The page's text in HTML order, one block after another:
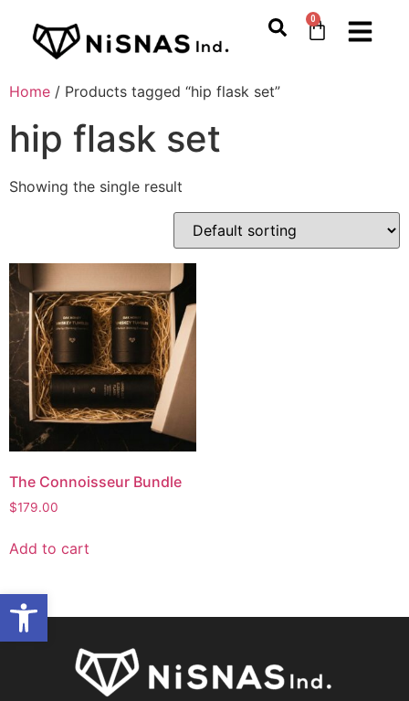
Open toolbar
0
Home / Products tagged “hip flask set”
hip flask set
Showing the single result
The Connoisseur Bundle
$179.00
Add to cart